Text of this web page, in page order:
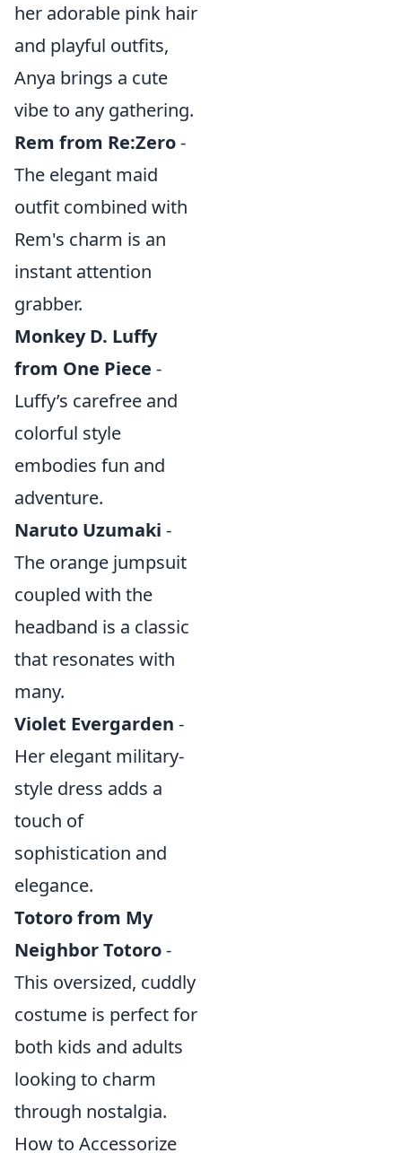
her adorable pink hair
and playful outfits,
Anya brings a cute
vibe to any gathering.
Rem from Re:Zero-
The elegant maid
outfit combined with
Rem's charm is an
instant attention
grabber.
Monkey D. Luffy
from One Piece -
Luffy’s carefree and
colorful style
embodies fun and
adventure.
Naruto Uzumaki -
The orange jumpsuit
coupled with the
headband is a classic
that resonates with
many.
Violet Evergarden -
Her elegant military-
style dress adds a
touch of
sophistication and
elegance.
Totoro from My
Neighbor Totoro-
This oversized, cuddly
costume is perfect for
both kids and adults
looking to charm
through nostalgia.
How to Accessorize